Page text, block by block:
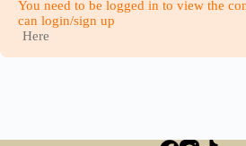
You need to be logged in to view the
can login/sign up
Here